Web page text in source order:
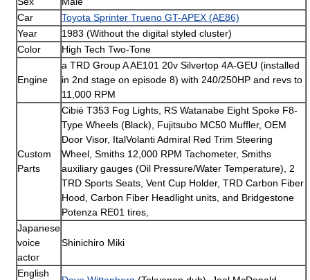
Car
Toyota Sprinter Trueno GT-APEX (AE86)
Year
1983 (Without the digital styled cluster)
Color
High Tech Two-Tone
Engine
a TRD Group A AE101 20v Silvertop 4A-GEU (installed
in 2nd stage on episode 8) with 240/250HP and revs to
11,000 RPM
Custom
Parts
Cibié T353 Fog Lights, RS Watanabe Eight Spoke F8-
Type Wheels (Black), Fujitsubo MC50 Muffler, OEM
Door Visor, ItalVolanti Admiral Red Trim Steering
Wheel, Smiths 12,000 RPM Tachometer, Smiths
auxiliary gauges (Oil Pressure/Water Temperature), 2
TRD Sports Seats, Vent Cup Holder, TRD Carbon Fiber
Hood, Carbon Fiber Headlight units, and Bridgestone
Potenza RE01 tires,
Japanese
voice
actor
Shinichiro Miki
English